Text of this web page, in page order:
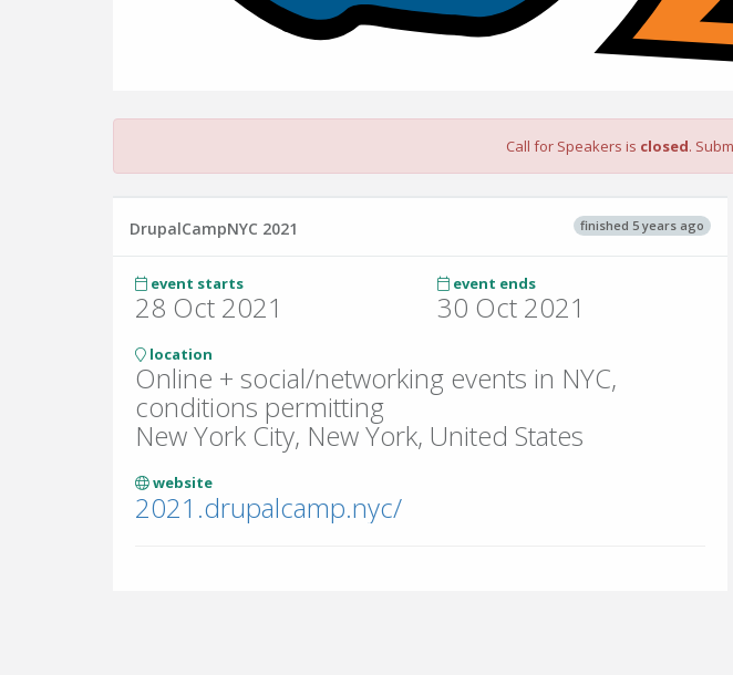
Call for Speakers is closed.
finished 5 years ago
DrupalCampNYC 2021
event starts
28 Oct 2021
event ends
30 Oct 2021
location
Online + social/networking events in NYC,
conditions permitting
New York City, New York, United States
website
2021.drupalcamp.nyc/